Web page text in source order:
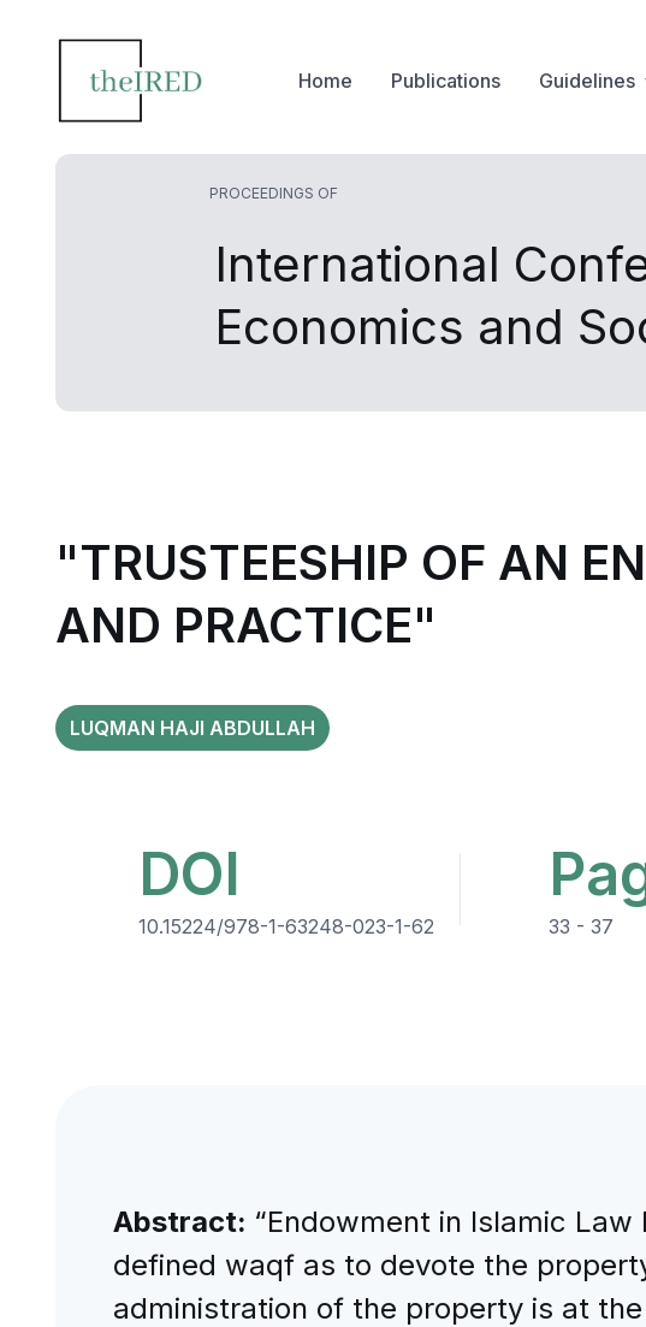
Home Publications Guidelines
PROCEEDINGS OF
International
Economics and
"TRUSTEESHIP OF AN
AND PRACTICE"
LUQMAN HAJI ABDULLAH
DOI
10.15224/978-1-63248-023-1-62 33 - 37
Abstract: “Endowment in Islamic
defined waqf as to devote the
administration of the property is at